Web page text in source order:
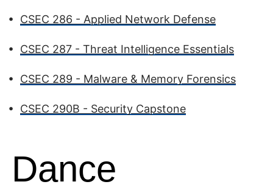
• CSEC 286 - Applied Network Defense
• CSEC 287 - Threat Intelligence Essentials
• CSEC 289 - Malware & Memory Forensics
• CSEC 290B - Security Capstone
Dance